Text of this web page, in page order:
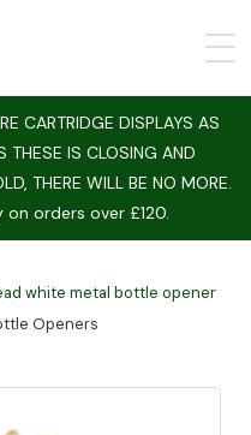
CARTRIDGE DISPLAYS AS
THESE IS CLOSING AND
THERE WILL BE NO MORE.
orders over £120.
white metal bottle opener
Openers